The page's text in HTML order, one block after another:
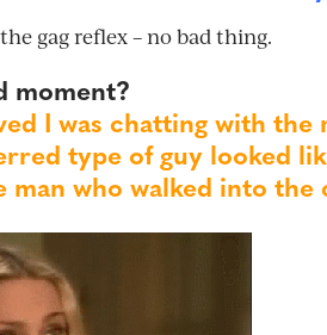
gag reflex – no bad thing.
moment?
I was chatting with
type of guy looked
man who walked into the